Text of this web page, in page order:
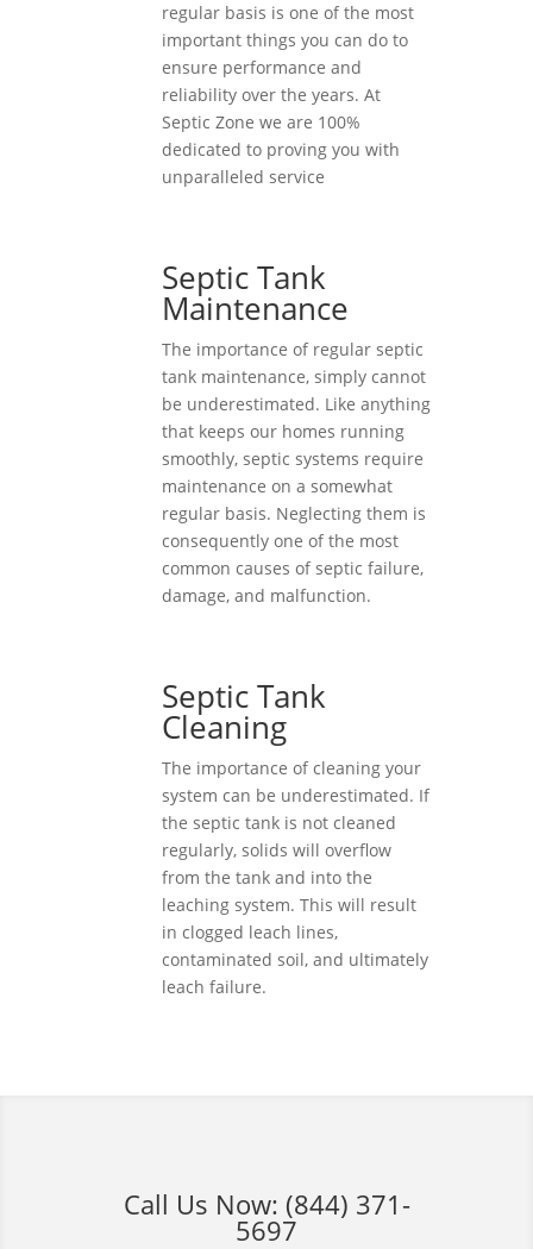
regular basis is one of the most
important things you can do to
ensure performance and
reliability over the years. At
Septic Zone we are 100%
dedicated to proving you with
unparalleled service
Septic Tank
Maintenance
The importance of regular septic
tank maintenance, simply cannot
be underestimated. Like anything
that keeps our homes running
smoothly, septic systems require
maintenance on a somewhat
regular basis. Neglecting them is
consequently one of the most
common causes of septic failure,
damage, and malfunction.
Septic Tank
Cleaning
The importance of cleaning your
system can be underestimated. If
the septic tank is not cleaned
regularly, solids will overflow
from the tank and into the
leaching system. This will result
in clogged leach lines,
contaminated soil, and ultimately
leach failure.
Call Us Now: (844) 371-
5697